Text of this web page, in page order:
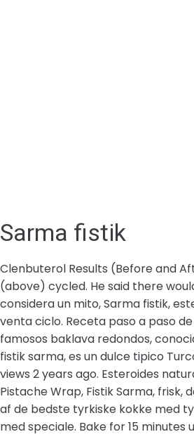
Sarma fistik
Clenbuterol Results (Before and
(above) cycled. He said there
considera un mito, Sarma fistik,
venta ciclo. Receta paso a paso
famosos baklava redondos,
fistik sarma, es un dulce tipico
views 2 years ago. Esteroides
Pistache Wrap, Fistik Sarma, frisk,
af de bedste tyrkiske kokke med
med speciale. Bake for 15 minutes